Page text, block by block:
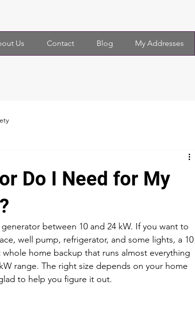
Us Contact Blog My Addresses
Do I Need for My
between 10 and 24 kW. If you want to
well pump, refrigerator, and some lights, a 10
home backup that runs almost everything
range. The right size depends on your home
to help you figure it out.